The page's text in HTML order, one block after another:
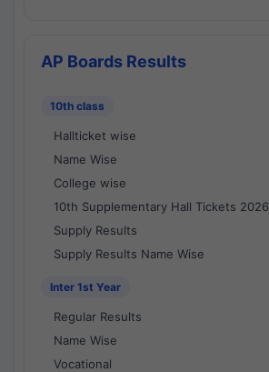
AP Boards Results
10th class
Hallticket wise
Name Wise
College wise
10th Supplementary Hall Tickets 2026
Supply Results
Supply Results Name Wise
Inter 1st Year
Regular Results
Name Wise
Vocational